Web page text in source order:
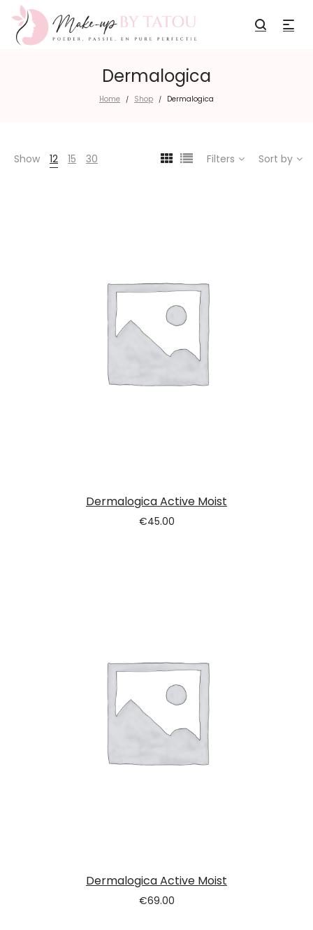
Dermalogica
Home / Shop / Dermalogica
Show 12 15 30 Filters Sort by
Dermalogica Active Moist
€45.00
Dermalogica Active Moist
€69.00